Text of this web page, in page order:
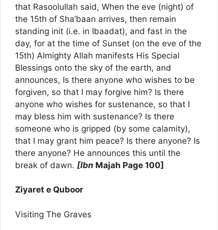
that Rasoolullah said, When the eve (night) of
the 15th of Sha’baan arrives, then remain
standing init (i.e. in Ibaadat), and fast in the
day, for at the time of Sunset (on the eve of the
15th) Almighty Allah manifests His Special
Blessings onto the sky of the earth, and
announces, Is there anyone who wishes to be
forgiven, so that I may forgive him? Is there
anyone who wishes for sustenance, so that I
may bless him with sustenance? Is there
someone who is gripped (by some calamity),
that I may grant him peace? Is there anyone? Is
there anyone? He announces this until the
break of dawn. [Ibn Majah Page 100]
Ziyaret e Quboor
Visiting The Graves